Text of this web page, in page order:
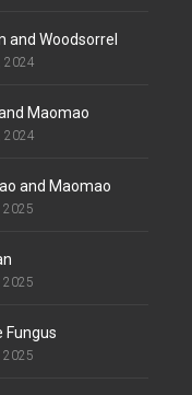
and Woodsorrel
2024
Maomao
2024
and Maomao
2025
2025
Fungus
2025